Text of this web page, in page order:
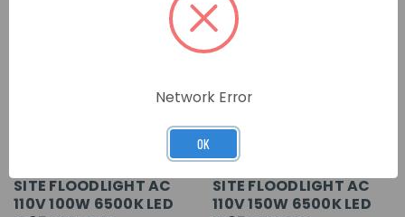
SITE FLOODLIGHT AC
110V 100W 6500K LED
SITE FLOODLIGHT AC
110V 150W 6500K LED
Network Error
OK